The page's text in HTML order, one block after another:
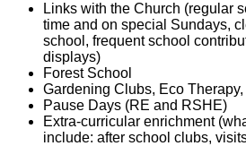
Links with the Church (regular
time and on special Sundays,
school, frequent school
displays)
Forest School
Gardening Clubs, Eco
Pause Days (RE and RSHE)
Extra-curricular enrichment
include: after school clubs,